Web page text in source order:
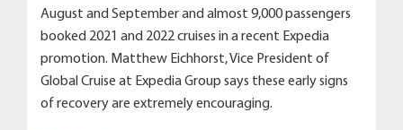
August and September and almost 9,000 passengers
booked 2021 and 2022 cruises in a recent Expedia
promotion. Matthew Eichhorst, Vice President of
Global Cruise at Expedia Group says these early signs
of recovery are extremely encouraging.